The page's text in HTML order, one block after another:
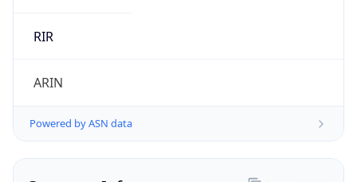
RIR
ARIN
Powered by ASN data